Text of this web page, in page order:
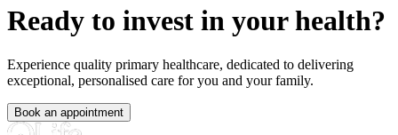
Ready to invest in your health?
Experience quality primary healthcare, dedicated to delivering
exceptional, personalised care for you and your family.
Book an appointment